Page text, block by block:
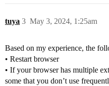
tuya May 3, 2024, 1:25am
3
Based on my experience, the
• Restart browser
• If your browser has multiple
some that you don’t use